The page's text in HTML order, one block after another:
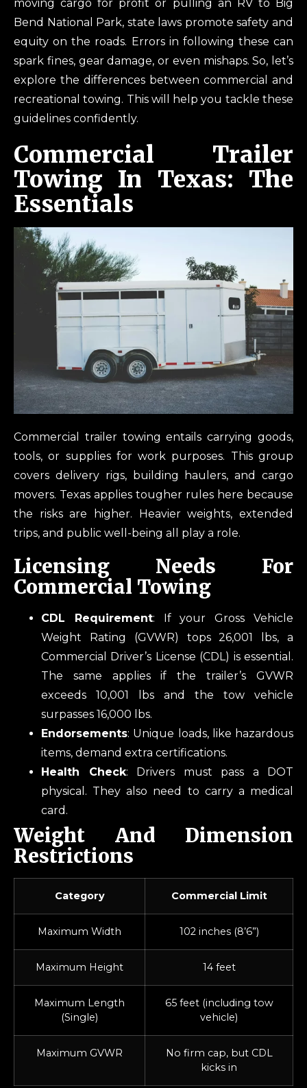
moving cargo for profit or pulling an RV to Big
Bend National Park, state laws promote safety and
equity on the roads. Errors in following these can
spark fines, gear damage, or even mishaps. So, let’s
explore the differences between commercial and
recreational towing. This will help you tackle these
guidelines confidently.
Commercial Trailer
Towing In Texas: The
Essentials
Commercial trailer towing entails carrying goods,
tools, or supplies for work purposes. This group
covers delivery rigs, building haulers, and cargo
movers. Texas applies tougher rules here because
the risks are higher. Heavier weights, extended
trips, and public well-being all play a role.
Licensing Needs For
Commercial Towing
CDL Requirement: If your Gross Vehicle
Weight Rating (GVWR) tops 26,001 lbs, a
Commercial Driver’s License (CDL) is essential.
The same applies if the trailer’s GVWR
exceeds 10,001 lbs and the tow vehicle
surpasses 16,000 lbs.
Endorsements: Unique loads, like hazardous
items, demand extra certifications.
Health Check: Drivers must pass a DOT
physical. They also need to carry a medical
card.
Weight And Dimension
Restrictions
Category Commercial Limit
Maximum Width 102 inches (8’6”)
Maximum Height 14 feet
Maximum Length
(Single)
65 feet (including tow
vehicle)
Maximum GVWR
No firm cap, but CDL
kicks in